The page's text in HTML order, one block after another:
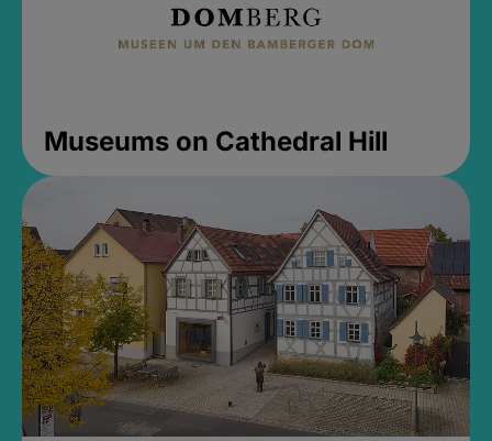
Museums on Cathedral Hill